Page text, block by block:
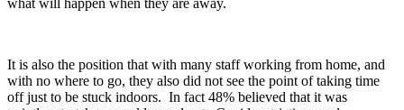
It is also the position that with many staff working from home, and
with no where to go, they also did not see the point of taking time
off just to be stuck indoors. In fact 48% believed that it was